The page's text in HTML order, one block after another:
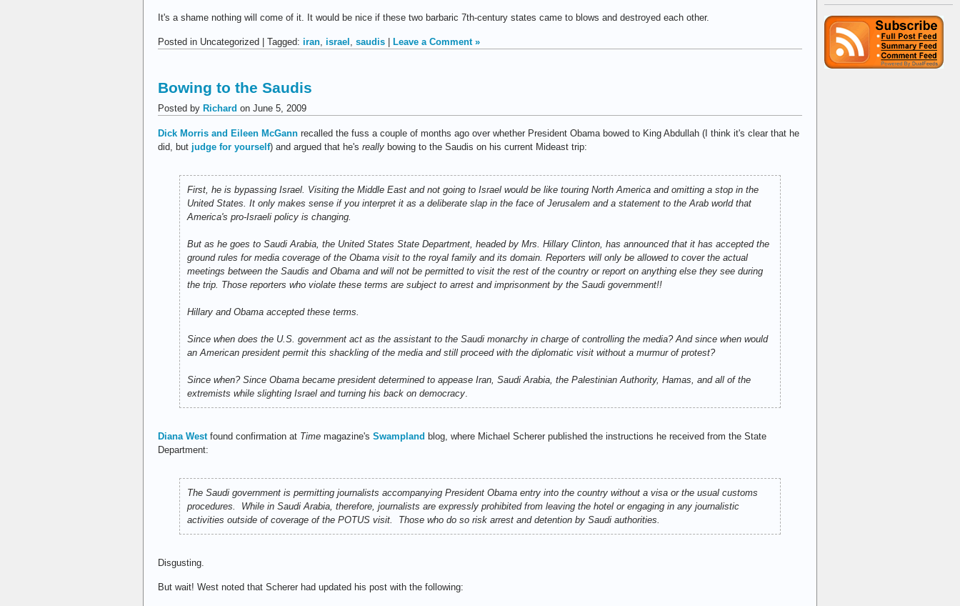
It's a shame nothing will come of it. It would be nice if these two barbaric 7th-century states came to blows and destroyed each other.
Posted in Uncategorized | Tagged: iran, israel , saudis Leave a Comment »
Bowing to the Saudis
Posted by Richard on June 5, 2009
Dick Morris and Eileen McGann recalled the fuss a couple of months ago over whether President Obama bowed to King Abdullah (I think it's clear that he
did, but judge for yourself) and argued that he's really bowing to the Saudis on his current Mideast trip:
First, he is bypassing Israel. Visiting the Middle East and not going to Israel would be like touring North America and omitting a stop in the
United States. It only makes sense if you interpret it as a deliberate slap in the face of Jerusalem and a statement to the Arab world that
America's pro-Israeli policy is changing.
But as he goes to Saudi Arabia, the United States State Department, headed by Mrs. Hillary Clinton, has announced that it has accepted the
ground rules for media coverage of the Obama visit to the royal family and its domain. Reporters will only be allowed to cover the actual
meetings between the Saudis and Obama and will not be permitted to visit the rest of the country or report on anything else they see during
the trip. Those reporters who violate these terms are subject to arrest and imprisonment by the Saudi government!!
Hillary and Obama accepted these terms.
Since when does the U.S. government act as the assistant to the Saudi monarchy in charge of controlling the media? And since when would
an American president permit this shackling of the media and still proceed with the diplomatic visit without a murmur of protest?
Since when? Since Obama became president determined to appease Iran, Saudi Arabia, the Palestinian Authority, Hamas, and all of the
extremists while slighting Israel and turning his back on democracy.
Diana Westfound confirmation at Time magazine's Swampland blog, where Michael Scherer published the instructions he received from the State
Department:
The Saudi government is permitting journalists accompanying President Obama entry into the country without a visa or the usual customs
procedures. While in Saudi Arabia, therefore, journalists are expressly prohibited from leaving the hotel or engaging in any journalistic
activities outside of coverage of the POTUS visit. Those who do so risk arrest and detention by Saudi authorities.
Disgusting.
But wait! West noted that Scherer had updated his post with the following: